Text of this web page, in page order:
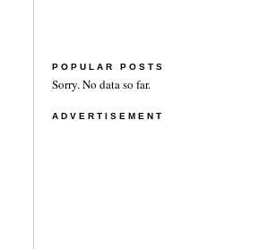
POPULAR POSTS
Sorry. No data so far.
ADVERTISEMENT